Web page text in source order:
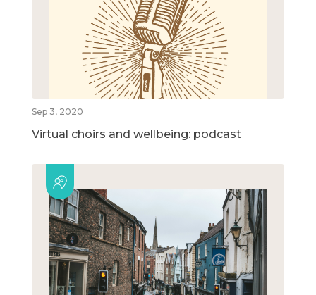
Sep 3, 2020
Virtual choirs and wellbeing: podcast